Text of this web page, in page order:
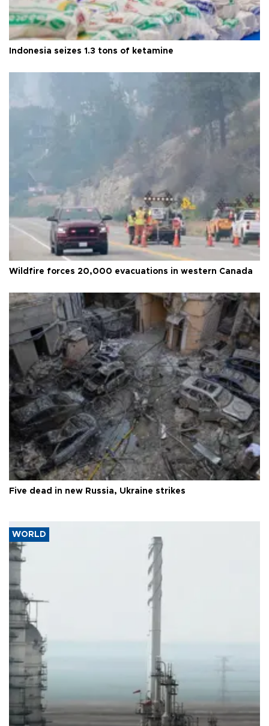
Indonesia seizes 1.3 tons of ketamine
Wildfire forces 20,000 evacuations in western Canada
Five dead in new Russia, Ukraine strikes
WORLD